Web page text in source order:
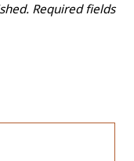
Required fields